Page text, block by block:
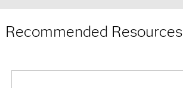
Recommended Resources